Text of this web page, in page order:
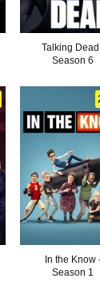
Talking
Season 6
In the Know
Season 1